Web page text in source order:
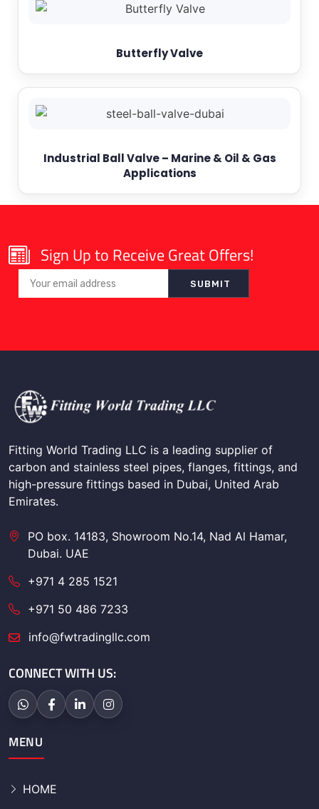
Butterfly Valve
Industrial Ball Valve – Marine & Oil & Gas
Applications
Sign Up to Receive Great Offers!
Fitting World Trading LLC is a leading supplier of
carbon and stainless steel pipes, flanges, fittings, and
high-pressure fittings based in Dubai, United Arab
Emirates.
PO box. 14183, Showroom No.14, Nad Al Hamar,
Dubai. UAE
+971 4 285 1521
+971 50 486 7233
info@fwtradingllc.com
CONNECT WITH US:
MENU
HOME